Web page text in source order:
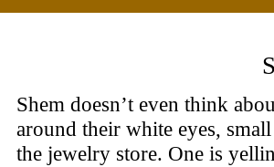
Shem doesn’t even think
around their white eyes,
the jewelry store. One is